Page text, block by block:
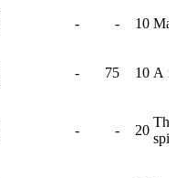
- - 10
- 75 10 A
- - 20